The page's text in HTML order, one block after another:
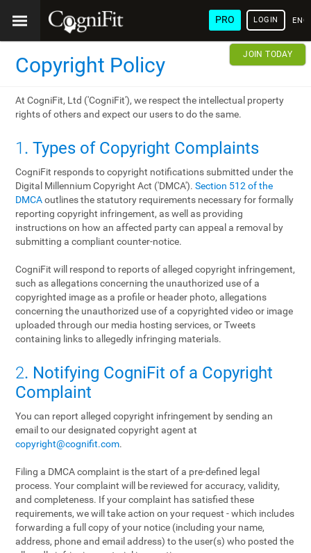
PRO LOGIN
JOIN TODAY
Copyright Policy
At CogniFit, Ltd ('CogniFit'), we respect the intellectual property
rights of others and expect our users to do the same.
1. Types of Copyright Complaints
CogniFit responds to copyright notifications submitted under the
Digital Millennium Copyright Act ('DMCA').Section 512 of the
DMCAoutlines the statutory requirements necessary for formally
reporting copyright infringement, as well as providing
instructions on how an affected party can appeal a removal by
submitting a compliant counter-notice.
CogniFit will respond to reports of alleged copyright infringement,
such as allegations concerning the unauthorized use of a
copyrighted image as a profile or header photo, allegations
concerning the unauthorized use of a copyrighted video or image
uploaded through our media hosting services, or Tweets
containing links to allegedly infringing materials.
2. Notifying CogniFit of a Copyright
Complaint
You can report alleged copyright infringement by sending an
email to our designated copyright agent at
copyright@cognifit.com.
Filing a DMCA complaint is the start of a pre-defined legal
process. Your complaint will be reviewed for accuracy, validity,
and completeness. If your complaint has satisfied these
requirements, we will take action on your request - which includes
forwarding a full copy of your notice (including your name,
address, phone and email address) to the user(s) who posted the